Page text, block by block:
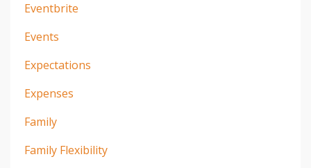
Eventbrite
Events
Expectations
Expenses
Family
Family Flexibility